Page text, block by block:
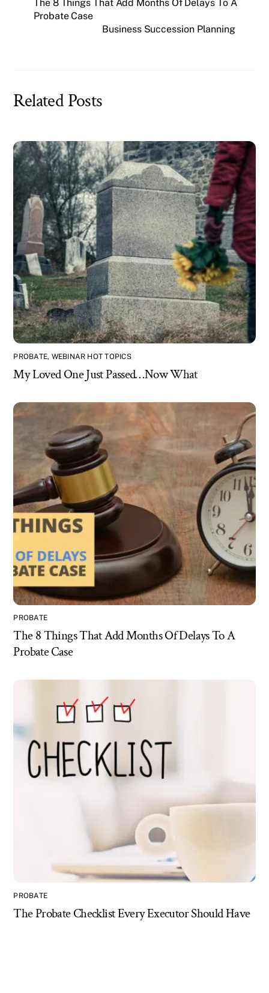
The 8 Things That Add Months Of Delays To A
Probate Case
Business Succession Planning
Related Posts
PROBATE, WEBINAR HOT TOPICS
My Loved One Just Passed…Now What
PROBATE
The 8 Things That Add Months Of Delays To A
Probate Case
PROBATE
The Probate Checklist Every Executor Should Have